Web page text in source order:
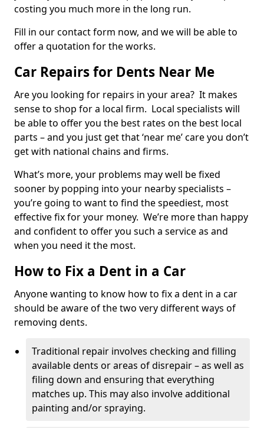
costing you much more in the long run.
Fill in our contact form now, and we will be able to
offer a quotation for the works.
Car Repairs for Dents Near Me
Are you looking for repairs in your area? It makes
sense to shop for a local firm. Local specialists will
be able to offer you the best rates on the best local
parts – and you just get that ‘near me’ care you don’t
get with national chains and firms.
What’s more, your problems may well be fixed
sooner by popping into your nearby specialists –
you’re going to want to find the speediest, most
effective fix for your money. We’re more than happy
and confident to offer you such a service as and
when you need it the most.
How to Fix a Dent in a Car
Anyone wanting to know how to fix a dent in a car
should be aware of the two very different ways of
removing dents.
Traditional repair involves checking and filling
available dents or areas of disrepair – as well as
filing down and ensuring that everything
matches up. This may also involve additional
painting and/or spraying.